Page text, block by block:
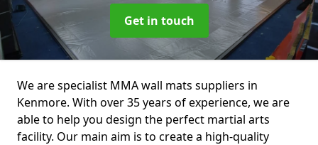
Get in touch
We are specialist MMA wall mats suppliers in
Kenmore. With over 35 years of experience, we are
able to help you design the perfect martial arts
facility. Our main aim is to create a high-quality